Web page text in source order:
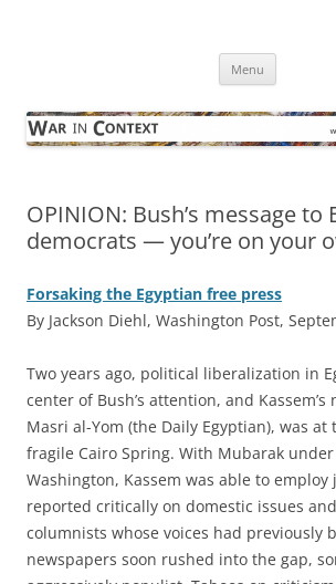
Menu
OPINION: Bush’s message to
democrats — you’re on your
Forsaking the Egyptian free press
By Jackson Diehl, Washington Post,
Two years ago, political liberalization in
center of Bush’s attention, and Kassem’s
Masri al-Yom (the Daily Egyptian), was
fragile Cairo Spring. With Mubarak
Washington, Kassem was able to
reported critically on domestic issues
columnists whose voices had previously
newspapers soon rushed into the gap,